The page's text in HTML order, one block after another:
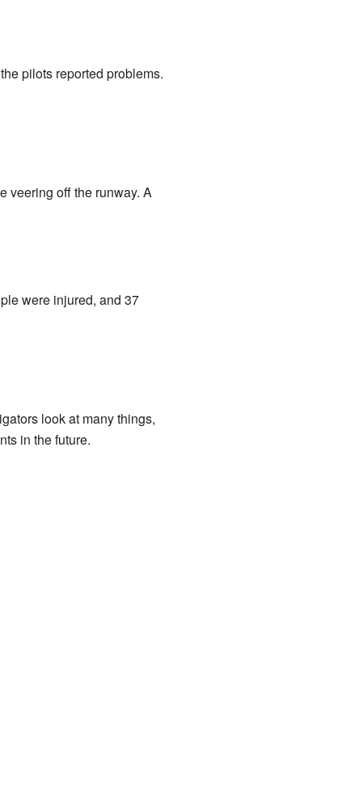
pilots reported problems.
veering off the runway. A
were injured, and 37
look at many things,
in the future.